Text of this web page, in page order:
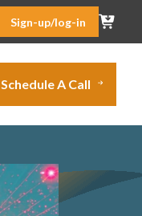
Sign-up/log-in
Schedule A Call